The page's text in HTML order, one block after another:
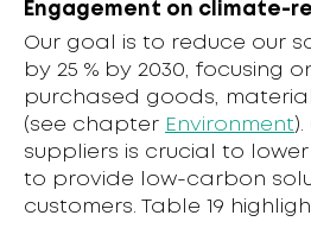
Engagement on climate-
Our goal is to reduce our
by 25 % by 2030, focusing
purchased goods,
(see chapter Environment
suppliers is crucial to
to provide low-carbon
customers. Table 19